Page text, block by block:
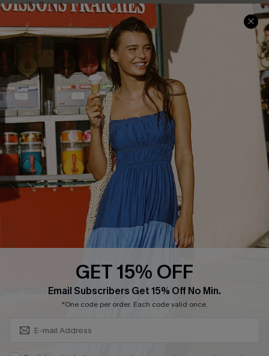
Loyalty Program
Ambassador Program
Whatsapp Exclusive Offer
Text Us to Get Extra
Discounts
Cupshe Breast Cancer Action
Cupshe E-Gift Crad
DOWNLOAD CUPSHE APP
GET 15% OFF
Email Subscribers Get 15% Off No Min.
*One code per order. Each code valid once.